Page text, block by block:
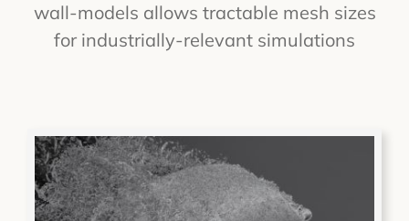
wall-models allows tractable mesh sizes
for industrially-relevant simulations